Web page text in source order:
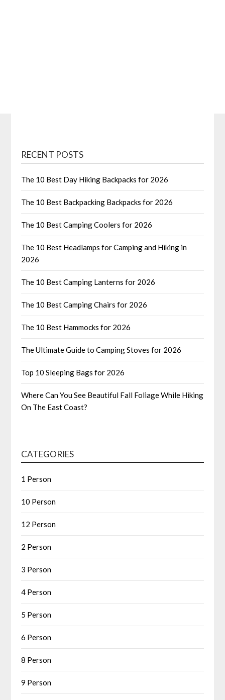
RECENT POSTS
The 10 Best Day Hiking Backpacks for 2026
The 10 Best Backpacking Backpacks for 2026
The 10 Best Camping Coolers for 2026
The 10 Best Headlamps for Camping and Hiking in
2026
The 10 Best Camping Lanterns for 2026
The 10 Best Camping Chairs for 2026
The 10 Best Hammocks for 2026
The Ultimate Guide to Camping Stoves for 2026
Top 10 Sleeping Bags for 2026
Where Can You See Beautiful Fall Foliage While Hiking
On The East Coast?
CATEGORIES
1 Person
10 Person
12 Person
2 Person
3 Person
4 Person
5 Person
6 Person
8 Person
9 Person